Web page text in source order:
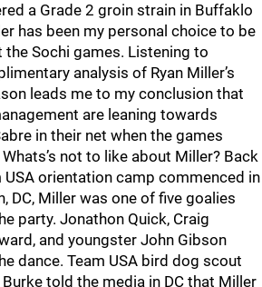
a Grade 2 groin strain in Buffaklo
has been my personal choice to be
the Sochi games. Listening to
analysis of Ryan Miller’s
leads me to my conclusion that
are leaning towards
in their net when the games
not to like about Miller? Back
USA orientation camp commenced in
DC, Miller was one of five goalies
party. Jonathon Quick, Craig
and youngster John Gibson
dance. Team USA bird dog scout
told the media in DC that Miller